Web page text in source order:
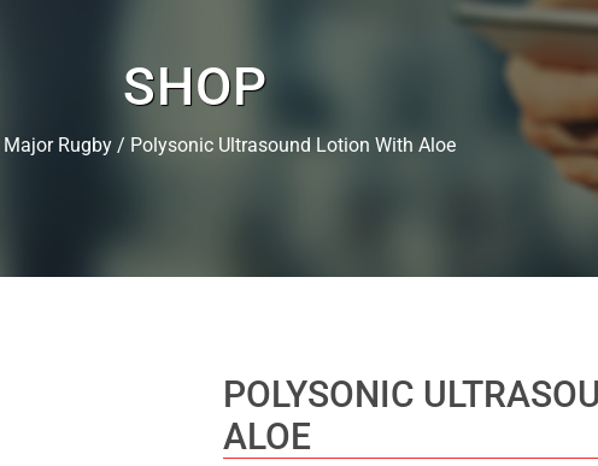
SHOP
Major Rugby / Polysonic Ultrasound Lotion With Aloe
POLYSONIC
ALOE